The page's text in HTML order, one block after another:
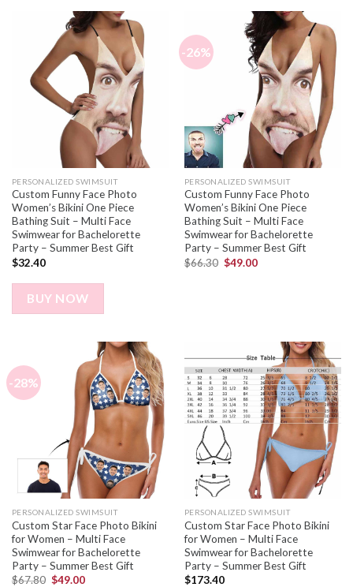
PERSONALIZED SWIMSUIT
Custom Funny Face Photo
Women’s Bikini One Piece
Bathing Suit – Multi Face
Swimwear for Bachelorette
Party – Summer Best Gift
$32.40
BUY NOW
-26%
PERSONALIZED SWIMSUIT
Custom Funny Face Photo
Women’s Bikini One Piece
Bathing Suit – Multi Face
Swimwear for Bachelorette
Party – Summer Best Gift
$66.30 $49.00
-28%
PERSONALIZED SWIMSUIT
Custom Star Face Photo Bikini
for Women – Multi Face
Swimwear for Bachelorette
Party – Summer Best Gift
$67.80 $49.00
PERSONALIZED SWIMSUIT
Custom Star Face Photo Bikini
for Women – Multi Face
Swimwear for Bachelorette
Party – Summer Best Gift
$173.40